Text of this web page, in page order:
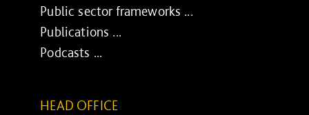
Public sector frameworks ...
Publications ...
Podcasts ...
HEAD OFFICE